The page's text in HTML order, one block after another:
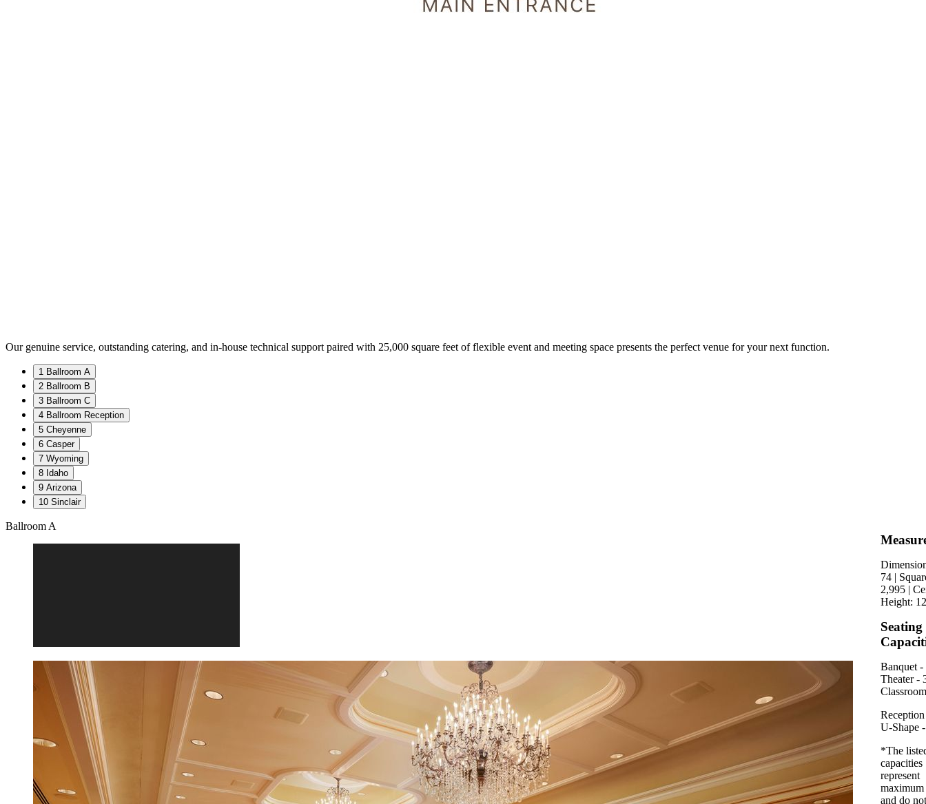
Our genuine service, outstanding catering, and in-house technical support paired with 25,000 square feet of flexible event and meeting space presents the perfect venue for your next function.
1 Ballroom A
2 Ballroom B
3 Ballroom C
4 Ballroom Reception
5 Cheyenne
6 Casper
7 Wyoming
8 Idaho
9 Arizona
10 Sinclair
Ballroom A
74 |
2,995 |
Height:
Seating
Banquet -
Theater -
U-Shape
*The
capacities
represent
maximum
and do not